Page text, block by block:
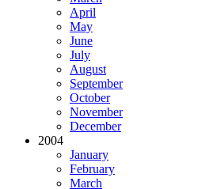
April
May
June
July
August
September
October
November
December
2004
January
February
March